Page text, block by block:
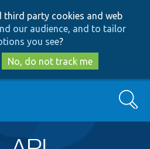
to
main
content
to
search
third party cookies and web
our audience, and to tailor
you see?
No, do not track me
Search